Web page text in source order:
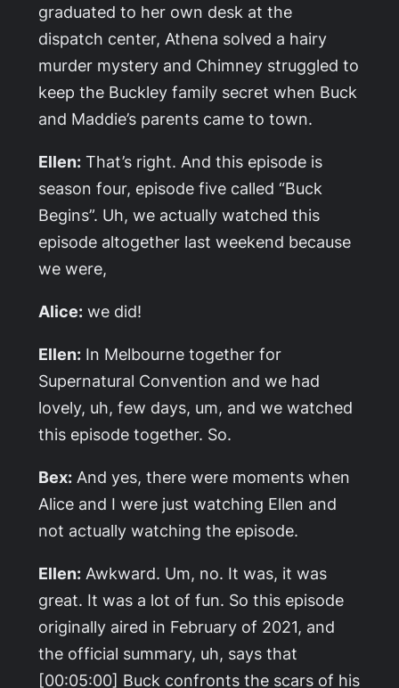
graduated to her own desk at the
dispatch center, Athena solved a hairy
murder mystery and Chimney struggled to
keep the Buckley family secret when Buck
and Maddie’s parents came to town.
Ellen: That’s right. And this episode is
season four, episode five called “Buck
Begins”. Uh, we actually watched this
episode altogether last weekend because
we were,
Alice: we did!
Ellen: In Melbourne together for
Supernatural Convention and we had
lovely, uh, few days, um, and we watched
this episode together. So.
Bex: And yes, there were moments when
Alice and I were just watching Ellen and
not actually watching the episode.
Ellen: Awkward. Um, no. It was, it was
great. It was a lot of fun. So this episode
originally aired in February of 2021, and
the official summary, uh, says that
[00:05:00] Buck confronts the scars of his